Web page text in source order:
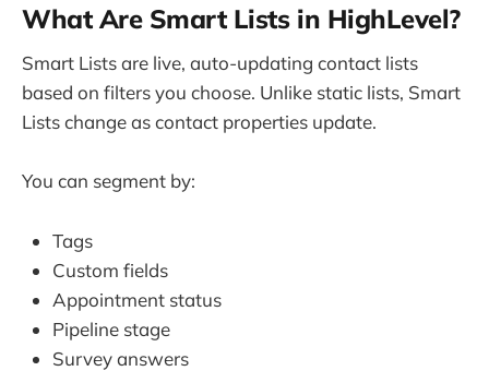
What Are Smart Lists in HighLevel?
Smart Lists are live, auto-updating contact lists
based on filters you choose. Unlike static lists, Smart
Lists change as contact properties update.
You can segment by:
Tags
Custom fields
Appointment status
Pipeline stage
Survey answers